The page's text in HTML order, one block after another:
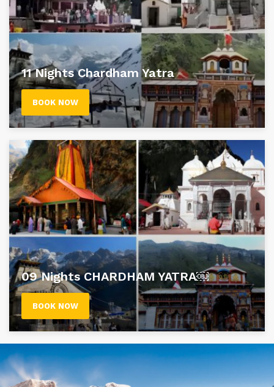
11 Nights Chardham Yatra
BOOK NOW
09 Nights CHARDHAM YATRA￼
BOOK NOW